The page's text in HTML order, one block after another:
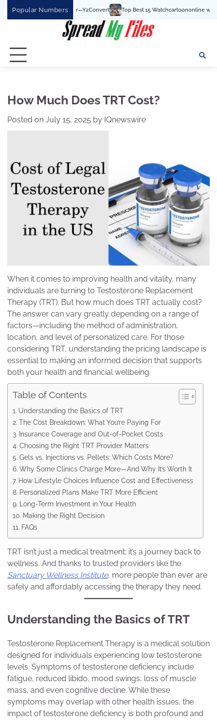
Popular Numbers Top Best 15 Watchcartoononline website For Free In
How Much Does TRT Cost?
Posted on July 15, 2025 by IQnewswire
When it comes to improving health and vitality, many
individuals are turning to Testosterone Replacement
Therapy (TRT). But how much does TRT actually cost?
The answer can vary greatly depending on a range of
factors—including the method of administration,
location, and level of personalized care. For those
considering TRT, understanding the pricing landscape is
essential to making an informed decision that supports
both your health and financial wellbeing.
Table of Contents
Understanding the Basics of TRT
The Cost Breakdown: What You’re Paying For
Insurance Coverage and Out-of-Pocket Costs
Choosing the Right TRT Provider Matters
Gels vs. Injections vs. Pellets: Which Costs More?
Why Some Clinics Charge More—And Why It’s Worth It
How Lifestyle Choices Influence Cost and Effectiveness
Personalized Plans Make TRT More Efficient
Long-Term Investment in Your Health
Making the Right Decision
FAQs
TRT isn’t just a medical treatment; it’s a journey back to
wellness. And thanks to trusted providers like the
Sanctuary Wellness Institute, more people than ever are
safely and affordably accessing the therapy they need.
Understanding the Basics of TRT
Testosterone Replacement Therapy is a medical solution
designed for individuals experiencing low testosterone
levels. Symptoms of testosterone deficiency include
fatigue, reduced libido, mood swings, loss of muscle
mass, and even cognitive decline. While these
symptoms may overlap with other health issues, the
impact of testosterone deficiency is both profound and